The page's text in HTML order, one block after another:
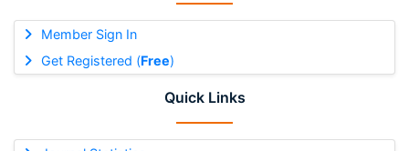
Member Sign In
Get Registered (Free)
Quick Links